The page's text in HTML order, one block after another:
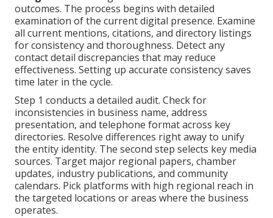
outcomes. The process begins with detailed
examination of the current digital presence. Examine
all current mentions, citations, and directory listings
for consistency and thoroughness. Detect any
contact detail discrepancies that may reduce
effectiveness. Setting up accurate consistency saves
time later in the cycle.
Step 1 conducts a detailed audit. Check for
inconsistencies in business name, address
presentation, and telephone format across key
directories. Resolve differences right away to unify
the entity identity. The second step selects key media
sources. Target major regional papers, chamber
updates, industry publications, and community
calendars. Pick platforms with high regional reach in
the targeted locations or areas where the business
operates.